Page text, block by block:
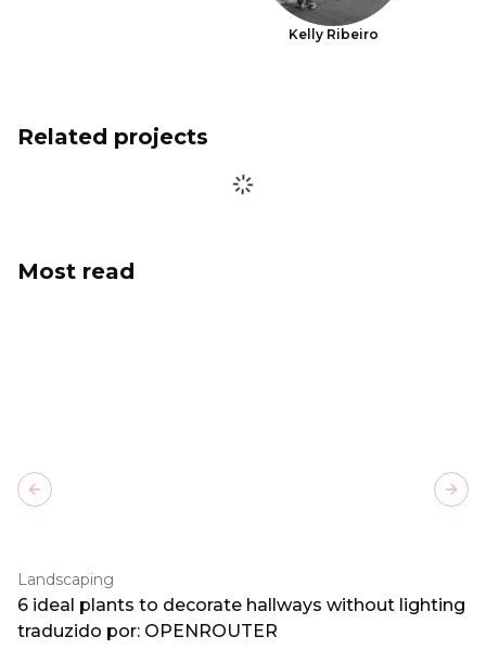
Kelly Ribeiro
Related projects
Most read
Landscaping
6 ideal plants to decorate hallways without lighting
traduzido por: OPENROUTER
Previous slide